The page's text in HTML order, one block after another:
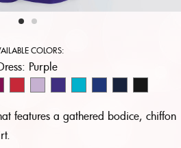
features a gathered bodice, chiffon
COLORS:
Purple